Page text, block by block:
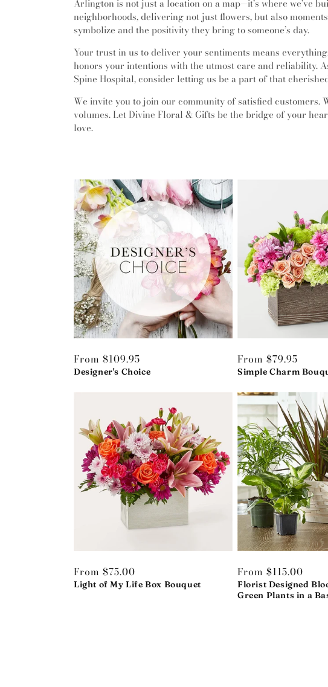
Arlington is not just a location on a map—it’s where we’ve
neighborhoods, delivering not just flowers, but also
symbolize and the positivity they bring to someone’s day.
Your trust in us to deliver your sentiments means
honors your intentions with the utmost care and reliability.
Spine Hospital, consider letting us be a part of that
We invite you to join our community of satisfied
volumes. Let Divine Floral & Gifts be the bridge of your
love.
Regular
price
From $109.95
Designer's Choice
Regular
price
From $79.95
Simple Charm
Regular
price
From $75.00
Light of My Life Box Bouquet
Regular
price
From $115.00
Florist Designed
Green Plants in a